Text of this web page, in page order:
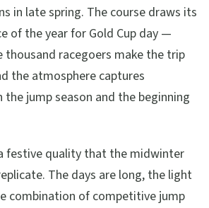
in late spring. The course draws its
of the year for Gold Cup day —
racegoers make the trip
the atmosphere captures
jump season and the beginning
festive quality that the midwinter
The days are long, the light
combination of competitive jump